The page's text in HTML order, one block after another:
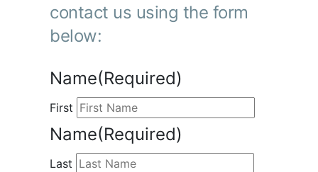
contact us using the form
below:
Name(Required)
First
Name(Required)
Last